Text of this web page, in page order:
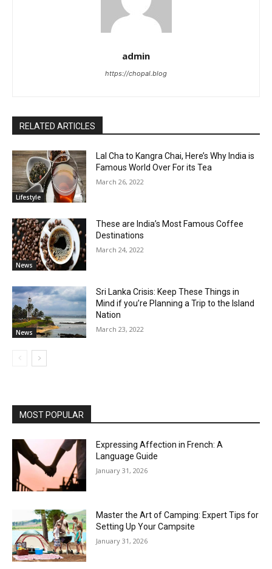
admin
https://chopal.blog
RELATED ARTICLES
Lifestyle
Lal Cha to Kangra Chai, Here’s Why India is
Famous World Over For its Tea
March 26, 2022
News
These are India’s Most Famous Coffee
Destinations
March 24, 2022
News
Sri Lanka Crisis: Keep These Things in
Mind if you’re Planning a Trip to the Island
Nation
March 23, 2022
MOST POPULAR
Expressing Affection in French: A
Language Guide
January 31, 2026
Master the Art of Camping: Expert Tips for
Setting Up Your Campsite
January 31, 2026